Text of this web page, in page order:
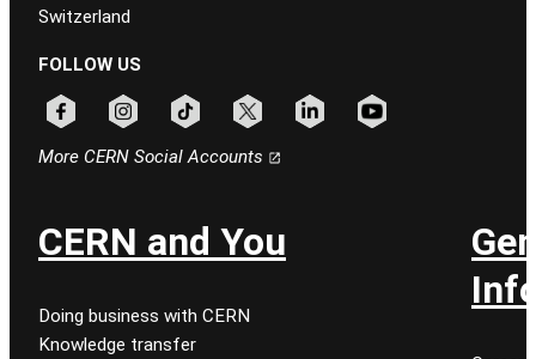
Switzerland
FOLLOW US
More CERN Social Accounts
CERN and You
Doing business with CERN
Knowledge transfer